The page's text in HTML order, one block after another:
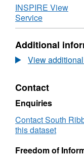
Download
INSPIRE View
Service,
Format:
Dataset:
Air
Quality
Zones
Additional
View
Contact
Enquiries
Contact South
this dataset
Freedom of